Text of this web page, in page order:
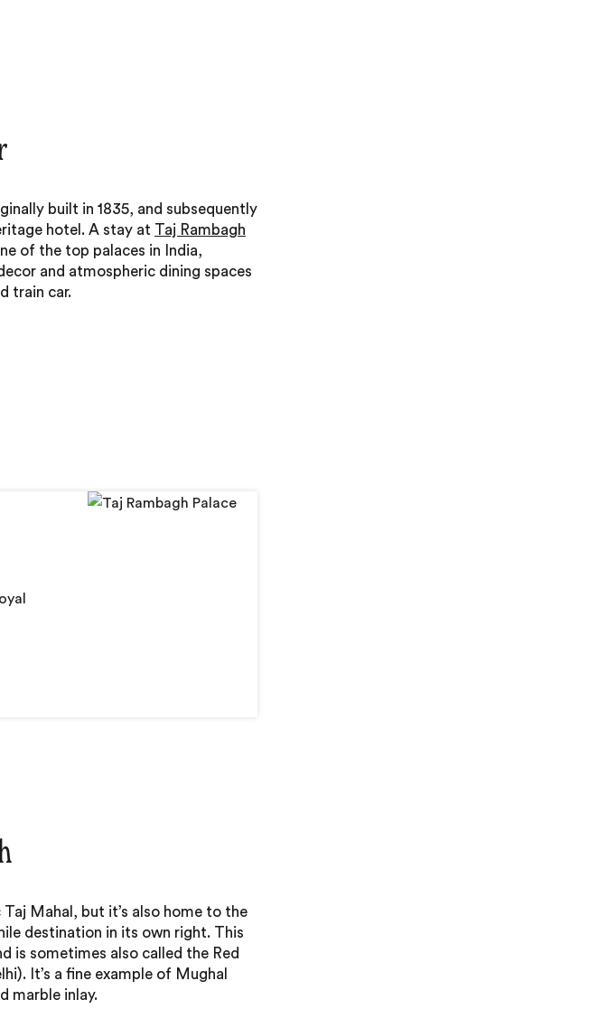
built in 1835, and subsequently
hotel. A stay at Taj Rambagh
of the top palaces in India,
and atmospheric dining spaces
train car.
Mahal, but it’s also home to the
destination in its own right. This
is sometimes also called the Red
It’s a fine example of Mughal
marble inlay.